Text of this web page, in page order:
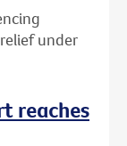
under
reaches